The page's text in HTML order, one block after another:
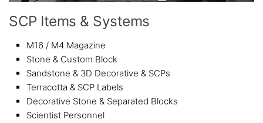
SCP Items & Systems
M16 / M4 Magazine
Stone & Custom Block
Sandstone & 3D Decorative & SCPs
Terracotta & SCP Labels
Decorative Stone & Separated Blocks
Scientist Personnel